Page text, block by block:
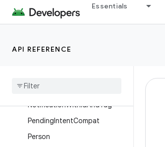
Essentials
API REFERENCE
NotificationCompat.Wearable
NotificationCompat
NotificationWithIdAndTag
PendingIntentCompat
Person